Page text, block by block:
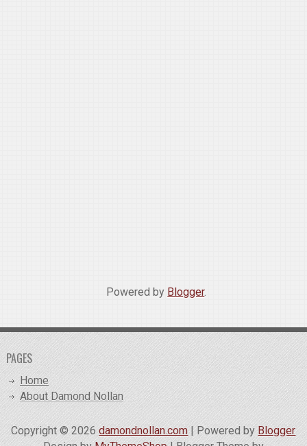
Powered by Blogger.
PAGES
Home
About Damond Nollan
Copyright ©2026damondnollan.com | Powered by Blogger